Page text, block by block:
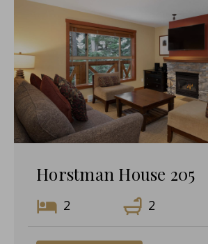
Horstman House 205
2 2